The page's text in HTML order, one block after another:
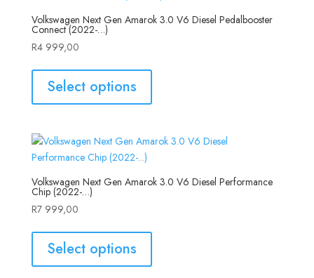
Volkswagen Next Gen Amarok 3.0 V6 Diesel Pedalbooster
Connect (2022-…)
R4 999,00
Select options
Volkswagen Next Gen Amarok 3.0 V6 Diesel Performance
Chip (2022-…)
R7 999,00
Select options